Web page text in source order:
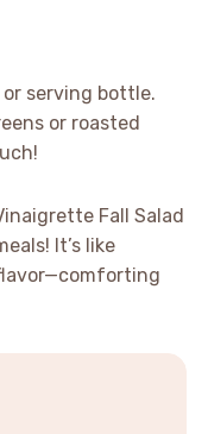
serving bottle.
or roasted
Fall Salad
It’s like